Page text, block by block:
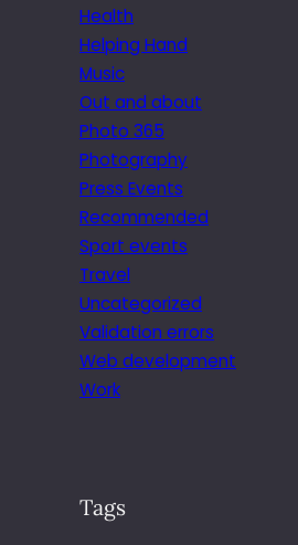
Health
Helping Hand
Music
Out and about
Photo 365
Photography
Press Events
Recommended
Sport events
Travel
Uncategorized
Validation errors
Web development
Work
Tags